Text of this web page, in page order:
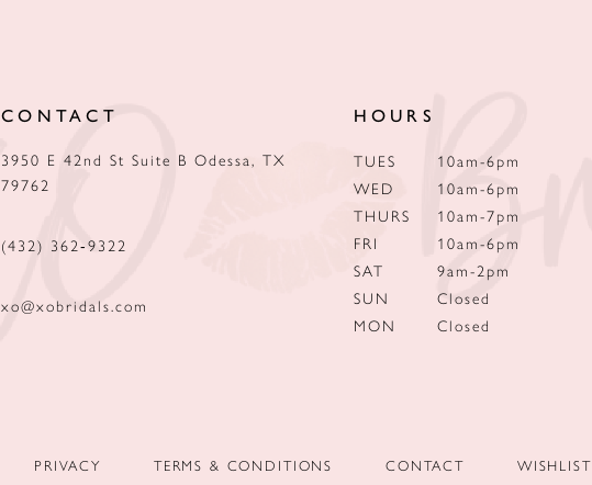
CONTACT
3950 E 42nd St Suite B Odessa, TX
79762
(432) 362‑9322
xo@xobridals.com
HOURS
TUES
10am-6pm
WED
10am-6pm
THURS
10am-7pm
FRI
10am-6pm
SAT
9am-2pm
SUN
Closed
MON
Closed
PRIVACY TERMS & CONDITIONS CONTACT WISHLIST